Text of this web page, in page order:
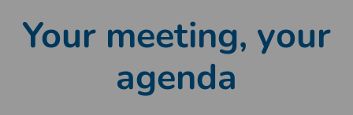
Your meeting, your
agenda